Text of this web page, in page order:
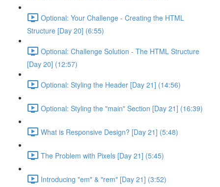
Optional: Your Challenge - Creating the HTML
Structure [Day 20] (6:55)
Optional: Challenge Solution - The HTML Structure
[Day 20] (12:57)
Optional: Styling the Header [Day 21] (14:56)
Optional: Styling the "main" Section [Day 21] (16:39)
What is Responsive Design? [Day 21] (5:48)
The Problem with Pixels [Day 21] (5:45)
Introducing "em" & "rem" [Day 21] (3:52)